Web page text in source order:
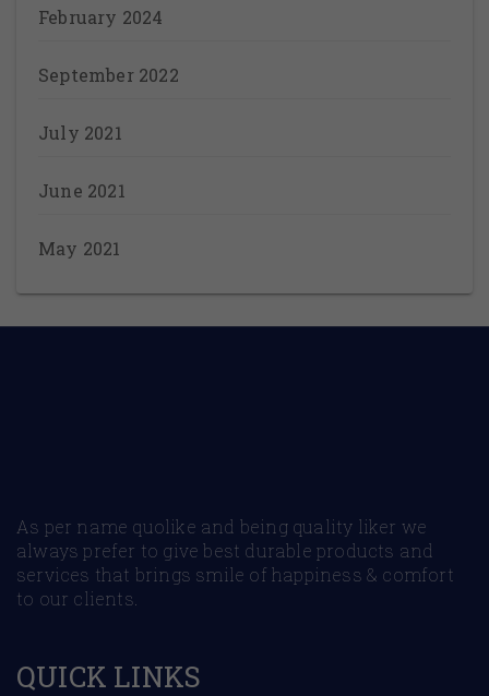
February 2024
September 2022
July 2021
June 2021
May 2021
As per name quolike and being quality liker we
always prefer to give best durable products and
services that brings smile of happiness & comfort
to our clients.
QUICK LINKS